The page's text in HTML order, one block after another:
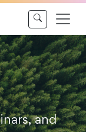
and